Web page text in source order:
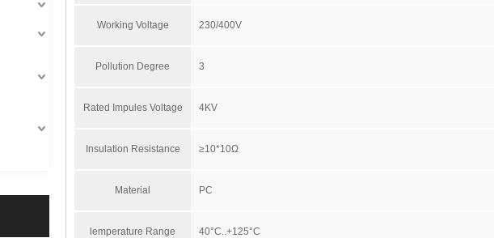
Working Voltage 230/400V
Pollution Degree 3
Rated Impules Voltage 4KV
Insulation Resistance ≥10*10Ω
Material PC
lemperature Range 40°C..+125°C